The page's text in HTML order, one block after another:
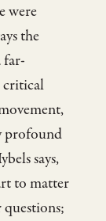
were
the
far-
critical
profound
says,
to matter